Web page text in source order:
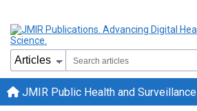
JMIR Public Health and Surveillance